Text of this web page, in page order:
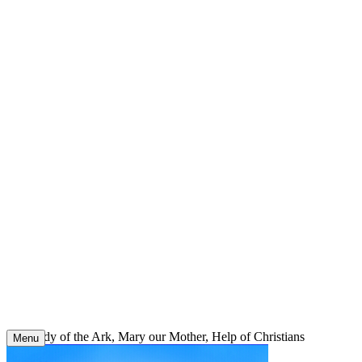
Our Lady of the Ark, Mary our Mother, Help of Christians
Menu